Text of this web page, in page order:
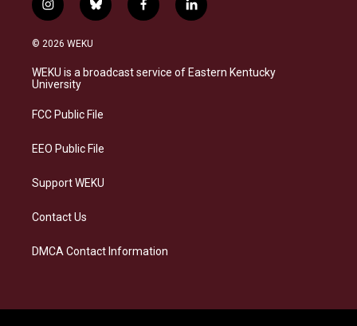
i
n
s
a
g
a
b
l
s
k
f
a
b
o
l
i
e
d
© 2026 WEKU
WEKU is a broadcast service of Eastern Kentucky
University
FCC Public File
EEO Public File
Support WEKU
Contact Us
DMCA Contact Information